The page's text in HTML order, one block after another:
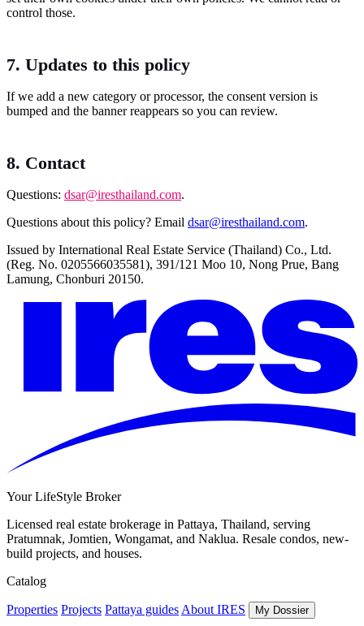
control those.
7. Updates to this policy
If we add a new category or processor, the consent version is
bumped and the banner reappears so you can review.
8. Contact
Questions: dsar@iresthailand.com.
Questions about this policy? Email dsar@iresthailand.com.
Issued by International Real Estate Service (Thailand) Co., Ltd.
(Reg. No. 0205566035581), 391/121 Moo 10, Nong Prue, Bang
Lamung, Chonburi 20150.
Your LifeStyle Broker
Licensed real estate brokerage in Pattaya, Thailand, serving
Pratumnak, Jomtien, Wongamat, and Naklua. Resale condos, new-
build projects, and houses.
Catalog
Properties Projects Pattaya guidesAbout IRES My Dossier